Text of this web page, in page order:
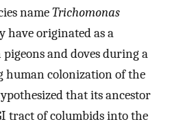
nameTrichomonas
have originated as a
and doves during a
human colonization of the
that its ancestor
tract of columbids into the